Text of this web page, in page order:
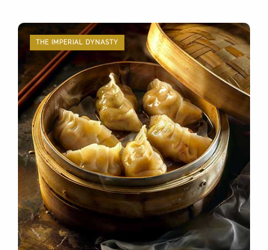
THE IMPERIAL DYNASTY